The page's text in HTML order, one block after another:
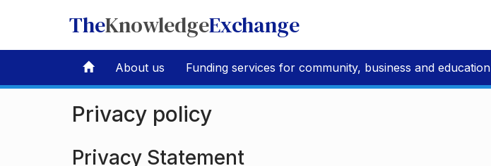
TheKnowledgeExchange
About us Funding services for community, business and education
Privacy policy
Privacy Statement